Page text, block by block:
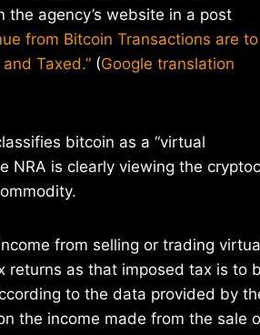
the agency’s website in a post
from Bitcoin Transactions are to
Taxed.” (Google translation
bitcoin as a “virtual
NRA is clearly viewing the
from selling or trading
returns as that imposed tax is to
to the data provided by
the income made from the sale